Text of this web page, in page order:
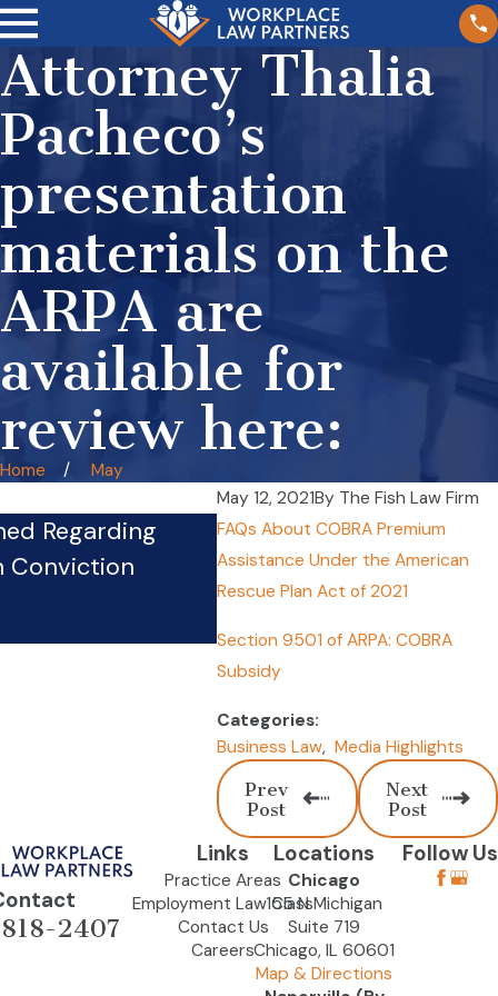
Attorney Thalia
Pacheco’s
presentation
materials on the
ARPA are
available for
review here:
Home
May
May 12, 2021By The Fish Law Firm
FAQs About COBRA Premium
Assistance Under the American
Rescue Plan Act of 2021
Section 9501 of ARPA: COBRA
Subsidy
Categories:
Business Law, Media Highlights
Prev
Post
Next
Post
Regarding
Conviction
Firm’s Whistleblower
Pursues Case Against
2407
Links
Practice Areas
Employment Law Class
Contact Us
Careers
Locations
Chicago
155 N Michigan
Suite 719
Chicago, IL 60601
Map & Directions
Follow Us